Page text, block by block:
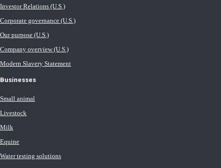
Investor Relations (U.S.)
Corporate governance (U.S.)
Our purpose (U.S.)
Company overview (U.S.)
Modern Slavery Statement
Businesses
Small animal
Livestock
Milk
Equine
Water testing solutions